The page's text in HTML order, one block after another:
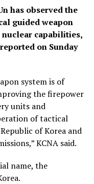
has observed the
guided weapon
nuclear capabilities,
on Sunday
system is of
the firepower
units and
of tactical
of Korea and
KCNA said.
name, the